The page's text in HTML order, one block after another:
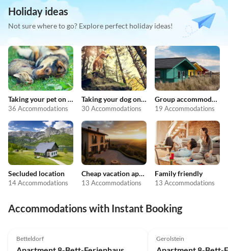
Holiday ideas
Not sure where to go? Explore perfect holiday ideas!
Taking your pet on holiday
36 Accommodations
Taking your dog on holiday
30 Accommodations
Group accommodation
19 Accommodations
Secluded location
14 Accommodations
Cheap vacation apartments
13 Accommodations
Family friendly
13 Accommodations
Accommodations with Instant Booking
Betteldorf Gerolstein